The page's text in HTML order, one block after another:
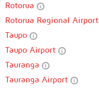
Rotorua
Rotorua Regional Airport
Taupo
Taupo Airport
Tauranga
Tauranga Airport